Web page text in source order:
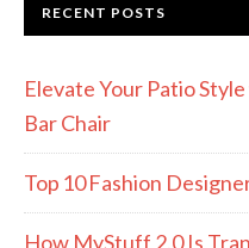
RECENT POSTS
Elevate Your Patio
Bar Chair
Top 10 Fashion
How MyStuff 2.0 Is